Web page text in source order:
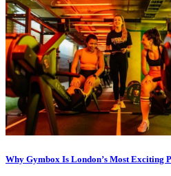
Why Gymbox Is London’s Most Exciting